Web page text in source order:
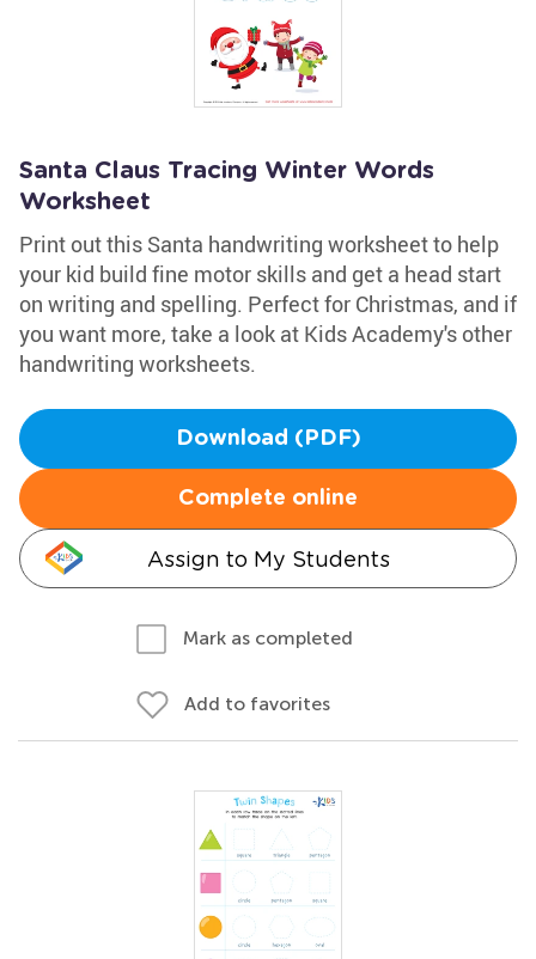
Santa Claus Tracing Winter Words
Worksheet
Print out this Santa handwriting worksheet to help
your kid build fine motor skills and get a head start
on writing and spelling. Perfect for Christmas, and if
you want more, take a look at Kids Academy's other
handwriting worksheets.
Download (PDF)
Complete online
Assign to My Students
Mark as completed
Add to favorites